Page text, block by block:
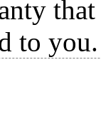
to you.